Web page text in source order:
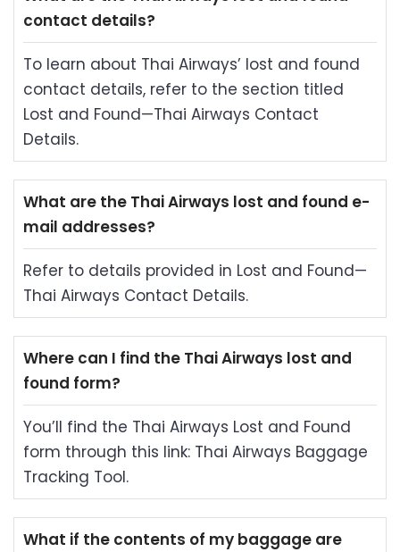
contact details?
To learn about Thai Airways’ lost and found
contact details, refer to the section titled
Lost and Found—Thai Airways Contact
Details.
What are the Thai Airways lost and found e-
mail addresses?
Refer to details provided in Lost and Found—
Thai Airways Contact Details.
Where can I find the Thai Airways lost and
found form?
You’ll find the Thai Airways Lost and Found
form through this link: Thai Airways Baggage
Tracking Tool.
What if the contents of my baggage are